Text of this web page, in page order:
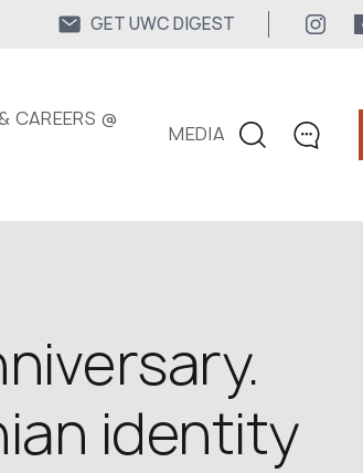
GET UWC DIGEST
CAREERS @
MEDIA
CONTACTS
24/7
FB: @uwcongress
identity